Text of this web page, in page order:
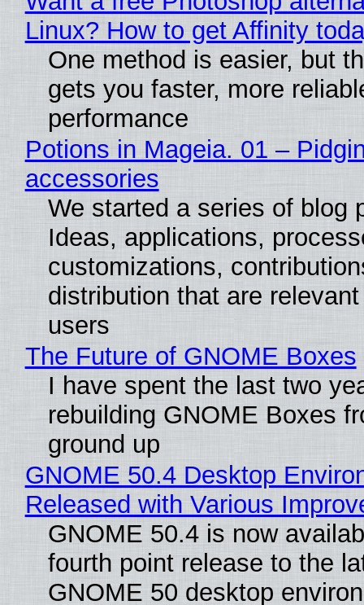
Linux? How to get Affinity
One method is easier, but
gets you faster, more
performance
Potions in Mageia. 01 –
accessories
We started a series of blog
Ideas, applications,
customizations,
distribution that are
users
The Future of GNOME Boxes
I have spent the last two
rebuilding GNOME Boxes
ground up
GNOME 50.4 Desktop
Released with Various
GNOME 50.4 is now
fourth point release to the
GNOME 50 desktop